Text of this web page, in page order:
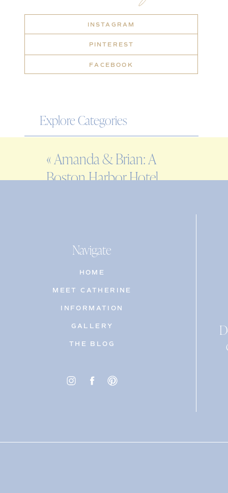
Explore Categories
ENGAGEMENT
FAMILY
INSTAGRAM
PINTEREST
FACEBOOK
«Amanda & Brian: A
Boston Harbor Hotel
Navigate
HOME
MEET CATHERINE
INFORMATION
GALLERY
THE BLOG